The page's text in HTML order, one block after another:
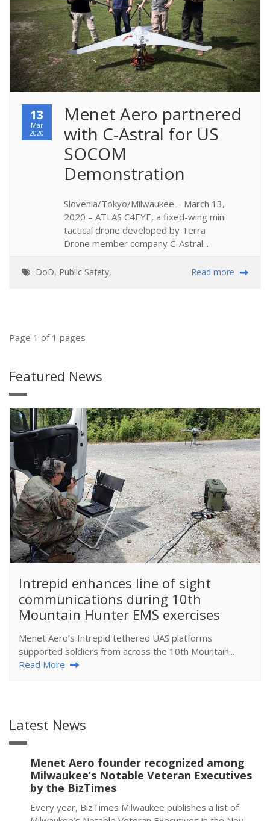
13
Mar
2020
Menet Aero partnered
with C-Astral for US
SOCOM
Demonstration
Slovenia/Tokyo/Milwaukee – March 13,
2020 – ATLAS C4EYE, a fixed-wing mini
tactical drone developed by Terra
Drone member company C-Astral...
DoD, Public Safety, Read more
Page 1 of 1 pages
Featured News
​Intrepid enhances line of sight
communications during 10th
Mountain Hunter EMS exercises
Menet Aero’s Intrepid tethered UAS platforms
supported soldiers from across the 10th Mountain...
Read More
Latest News
Menet Aero founder recognized among
Milwaukee’s Notable Veteran Executives
by the BizTimes
Every year, BizTimes Milwaukee publishes a list of